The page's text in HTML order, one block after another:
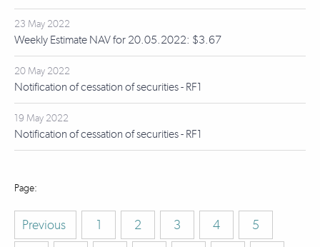
23 May 2022
Weekly Estimate NAV for 20.05.2022: $3.67
20 May 2022
Notification of cessation of securities - RF1
19 May 2022
Notification of cessation of securities - RF1
Previous 1 2 3 4
5